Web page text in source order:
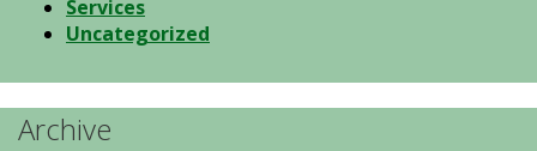
Services
Uncategorized
Archive